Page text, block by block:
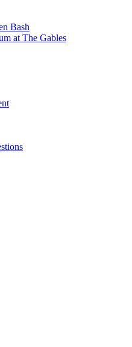
Bash
at The Gables